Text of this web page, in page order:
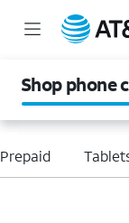
Shop phone